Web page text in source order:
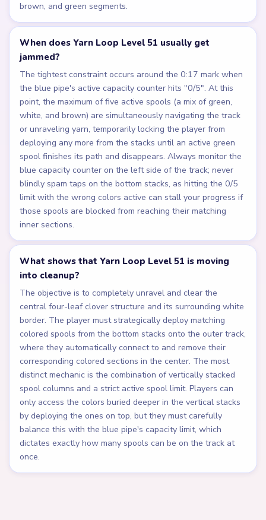
brown, and green segments.
When does Yarn Loop Level 51 usually get
jammed?
The tightest constraint occurs around the 0:17 mark when
the blue pipe's active capacity counter hits "0/5". At this
point, the maximum of five active spools (a mix of green,
white, and brown) are simultaneously navigating the track
or unraveling yarn, temporarily locking the player from
deploying any more from the stacks until an active green
spool finishes its path and disappears. Always monitor the
blue capacity counter on the left side of the track; never
blindly spam taps on the bottom stacks, as hitting the 0/5
limit with the wrong colors active can stall your progress if
those spools are blocked from reaching their matching
inner sections.
What shows that Yarn Loop Level 51 is moving
into cleanup?
The objective is to completely unravel and clear the
central four-leaf clover structure and its surrounding white
border. The player must strategically deploy matching
colored spools from the bottom stacks onto the outer track,
where they automatically connect to and remove their
corresponding colored sections in the center. The most
distinct mechanic is the combination of vertically stacked
spool columns and a strict active spool limit. Players can
only access the colors buried deeper in the vertical stacks
by deploying the ones on top, but they must carefully
balance this with the blue pipe's capacity limit, which
dictates exactly how many spools can be on the track at
once.